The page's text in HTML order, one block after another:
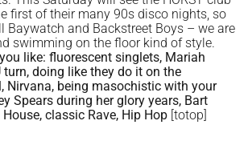
first of their many 90s disco nights, so
Baywatch and Backstreet Boys – we are
swimming on the floor kind of style.
like: fluorescent singlets, Mariah
turn, doing like they do it on the
Nirvana, being masochistic with your
Spears during her glory years, Bart
classic Rave, Hip Hop [totop]